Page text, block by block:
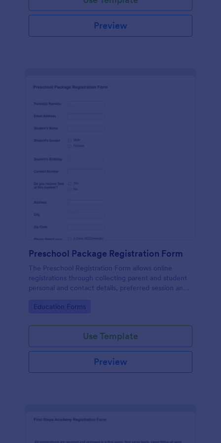
Preview
Preschool Package Registration Form
The Preschool Registration Form allows online
registrations through collecting parent and student
personal and contact details, preferred session and
institution.
Go to Category:
Education Forms
Use Template
Preview